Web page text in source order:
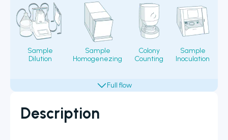
Description
Sample
Dilution
Sample
Homogenezing
Colony
Counting
Sample
Inoculation